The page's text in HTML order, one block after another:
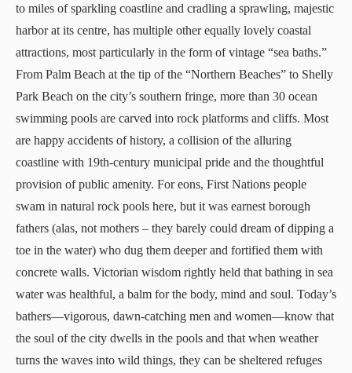
to miles of sparkling coastline and cradling a sprawling, majestic
harbor at its centre, has multiple other equally lovely coastal
attractions, most particularly in the form of vintage “sea baths.”
From Palm Beach at the tip of the “Northern Beaches” to Shelly
Park Beach on the city’s southern fringe, more than 30 ocean
swimming pools are carved into rock platforms and cliffs. Most
are happy accidents of history, a collision of the alluring
coastline with 19th-century municipal pride and the thoughtful
provision of public amenity. For eons, First Nations people
swam in natural rock pools here, but it was earnest borough
fathers (alas, not mothers – they barely could dream of dipping a
toe in the water) who dug them deeper and fortified them with
concrete walls. Victorian wisdom rightly held that bathing in sea
water was healthful, a balm for the body, mind and soul. Today’s
bathers—vigorous, dawn-catching men and women—know that
the soul of the city dwells in the pools and that when weather
turns the waves into wild things, they can be sheltered refuges